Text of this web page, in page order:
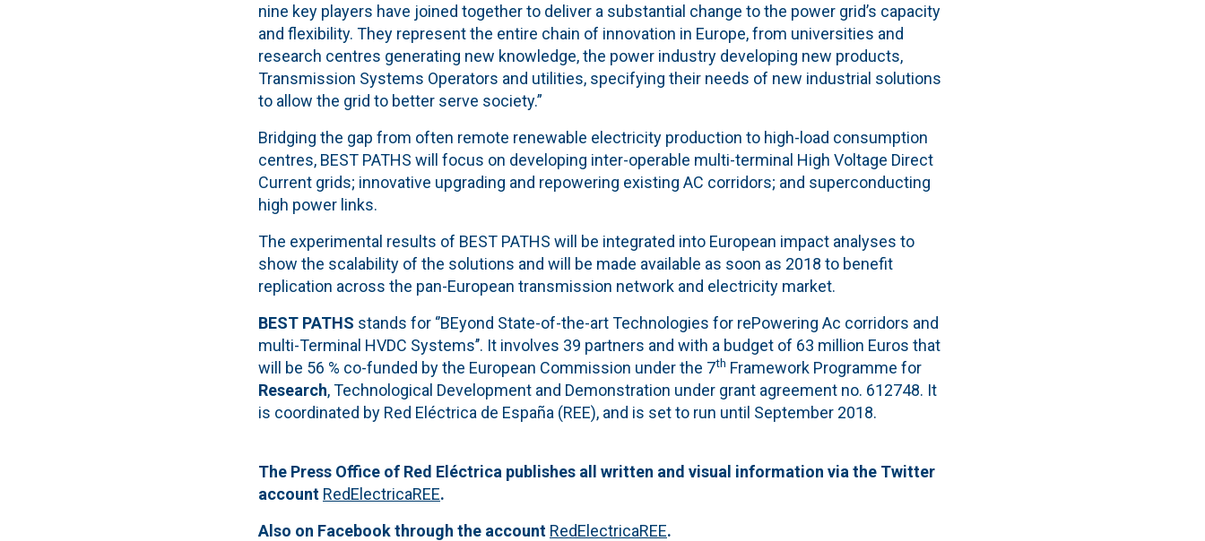
nine key players have joined together to deliver a substantial change to the power grid’s capacity
and flexibility. They represent the entire chain of innovation in Europe, from universities and
research centres generating new knowledge, the power industry developing new products,
Transmission Systems Operators and utilities, specifying their needs of new industrial solutions
to allow the grid to better serve society.”
Bridging the gap from often remote renewable electricity production to high-load consumption
centres, BEST PATHS will focus on developing inter-operable multi-terminal High Voltage Direct
Current grids; innovative upgrading and repowering existing AC corridors; and superconducting
high power links.
The experimental results of BEST PATHS will be integrated into European impact analyses to
show the scalability of the solutions and will be made available as soon as 2018 to benefit
replication across the pan-European transmission network and electricity market.
BEST PATHS stands for ‘’BEyond State-of-the-art Technologies for rePowering Ac corridors and
multi-Terminal HVDC Systems’’. It involves 39 partners and with a budget of 63 million Euros that
will be 56 % co-funded by the European Commission under the 7th Framework Programme for
Research, Technological Development and Demonstration under grant agreement no. 612748. It
is coordinated by Red Eléctrica de España (REE), and is set to run until September 2018.
The Press Office of Red Eléctrica publishes all written and visual information via the Twitter
account RedElectricaREE.
Also on Facebook through the account RedElectricaREE.